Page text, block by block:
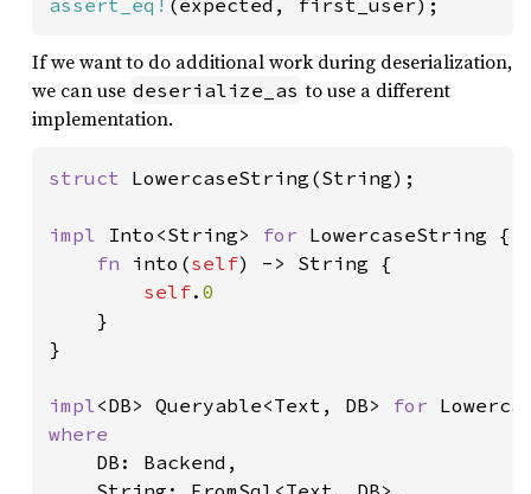
assert_eq! (expected, first_user);
If we want to do additional work during deserialization,
we can use deserialize_as to use a different
implementation.
struct LowercaseString(String);
impl Into<String> for LowercaseString {
fn into(self) -> String {
self. 0
}
}
impl<DB> Queryable<Text, DB> for
where
DB: Backend,